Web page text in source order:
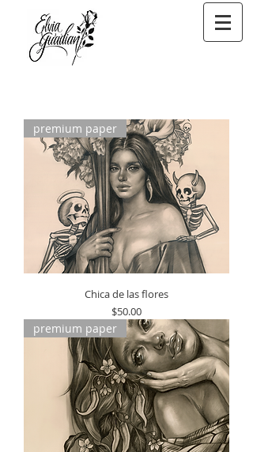
premium paper
Chica de las flores
Price
$50.00
premium paper